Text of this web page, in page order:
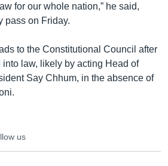
for our whole nation,” he said,
pass on Friday.
to the Constitutional Council after
law, likely by acting Head of
Say Chhum, in the absence of
us